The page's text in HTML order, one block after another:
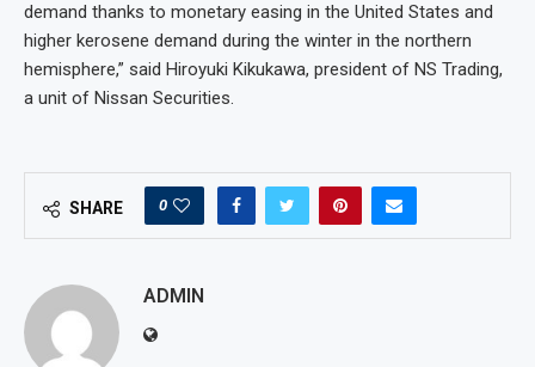
demand thanks to monetary easing in the United States and
higher kerosene demand during the winter in the northern
hemisphere,” said Hiroyuki Kikukawa, president of NS Trading,
a unit of Nissan Securities.
SHARE 0
ADMIN